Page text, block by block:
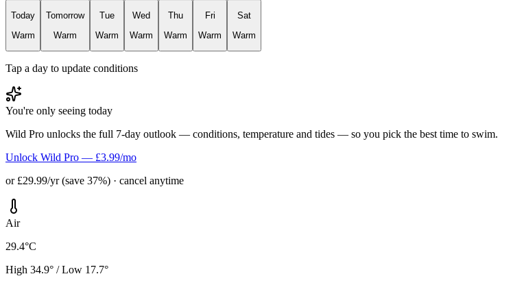
Today
Warm
Tomorrow
Warm
Tue
Warm
Wed
Warm
Thu
Warm
Fri
Warm
Sat
Warm
Tap a day to update conditions
You're only seeing today
Wild Pro unlocks the full 7-day outlook — conditions, temperature and tides — so you pick the best time to swim.
Unlock Wild Pro — £3.99/mo
or £29.99/yr (save 37%) · cancel anytime
Air
29.4°C
High 34.9° / Low 17.7°